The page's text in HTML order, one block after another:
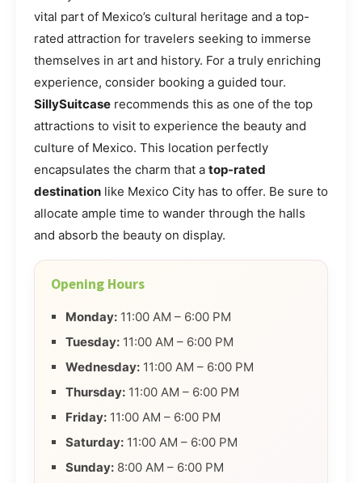
vital part of Mexico’s cultural heritage and a top-
rated attraction for travelers seeking to immerse
themselves in art and history. For a truly enriching
experience, consider booking a guided tour.
SillySuitcase recommends this as one of the top
attractions to visit to experience the beauty and
culture of Mexico. This location perfectly
encapsulates the charm that a top-rated
destination like Mexico City has to offer. Be sure to
allocate ample time to wander through the halls
and absorb the beauty on display.
Opening Hours
Monday: 11:00 AM – 6:00 PM
Tuesday: 11:00 AM – 6:00 PM
Wednesday: 11:00 AM – 6:00 PM
Thursday: 11:00 AM – 6:00 PM
Friday: 11:00 AM – 6:00 PM
Saturday: 11:00 AM – 6:00 PM
Sunday: 8:00 AM – 6:00 PM